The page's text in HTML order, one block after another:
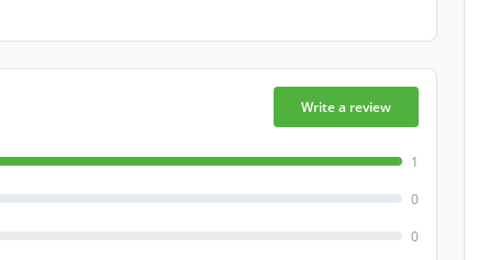
Write a review
1
0
0